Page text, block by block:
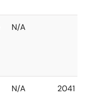
N/A
N/A 2041